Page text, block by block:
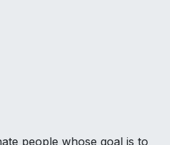
people whose goal is to